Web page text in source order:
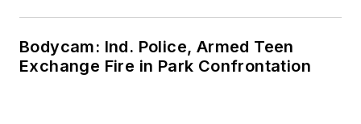
Bodycam: Ind. Police, Armed Teen
Exchange Fire in Park Confrontation